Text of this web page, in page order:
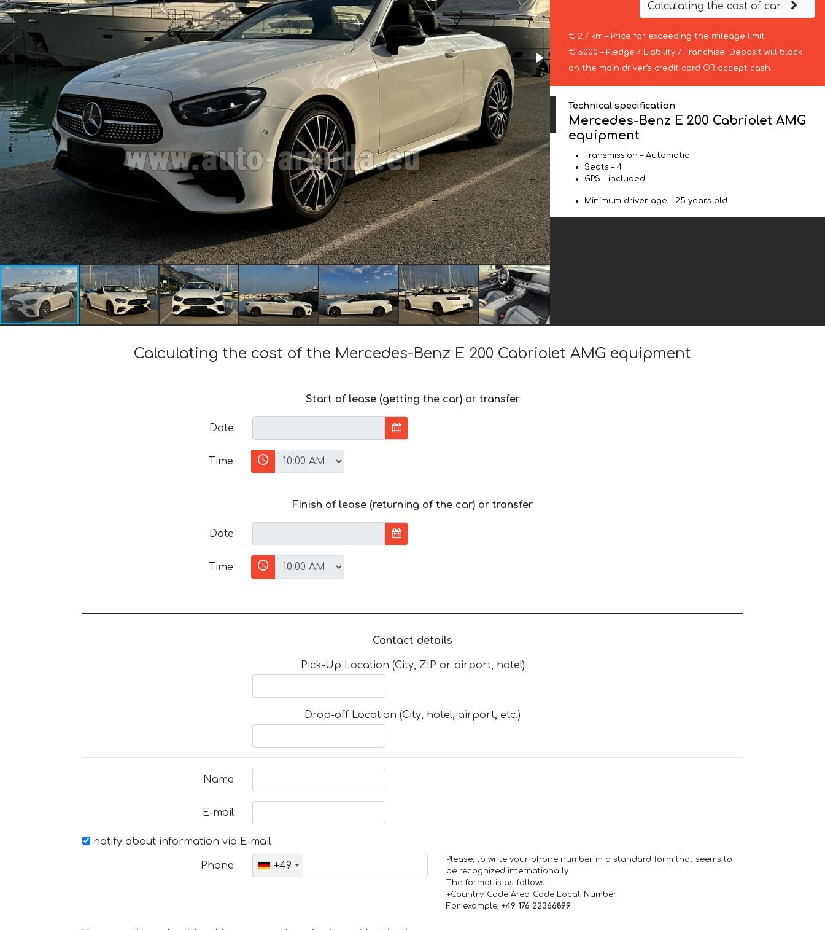
Calculating the cost of car
€ 2 / km – Price for exceeding the mileage limit
€ 5000 – Pledge / Liability / Franchise. Deposit will block
on the main driver’s credit card OR accept cash.
Technical specification
Mercedes-Benz E 200 Cabriolet AMG
equipment
Transmission – Automatic
Seats – 4
GPS – included
Minimum driver age – 25 years old
Calculating the cost of the Mercedes-Benz E 200 Cabriolet AMG equipment
Start of lease (getting the car) or transfer
Date
Time
Finish of lease (returning of the car) or transfer
Date
Time
Contact details
Pick-Up Location (City, ZIP or airport, hotel)
Drop-off Location (City, hotel, airport, etc.)
Name
E-mail
notify about information via E-mail
Phone +49
Please, to write your phone number in a standard form that seems to
be recognized internationally.
The format is as follows:
+Country_Code Area_Code Local_Number
For example, +49 176 22366899